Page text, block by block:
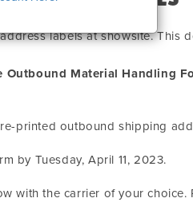
labels at showsite. This
Material Handling
printed outbound shipping
by Tuesday, April 11, 2023.
with the carrier of your choice.